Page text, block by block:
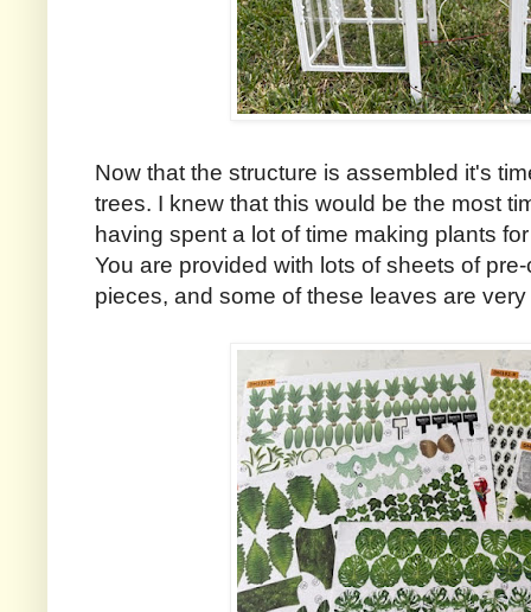
Now that the structure is assembled it's
trees. I knew that this would be the most
having spent a lot of time making plants
You are provided with lots of sheets of
pieces, and some of these leaves are very